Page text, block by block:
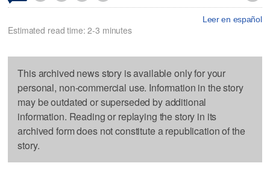
Leer en español
Estimated read time: 2-3 minutes
This archived news story is available only for your
personal, non-commercial use. Information in the story
may be outdated or superseded by additional
information. Reading or replaying the story in its
archived form does not constitute a republication of the
story.